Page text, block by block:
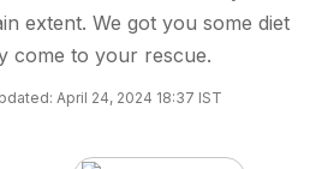
extent. We got you some diet
come to your rescue.
April 24, 2024 18:37 IST